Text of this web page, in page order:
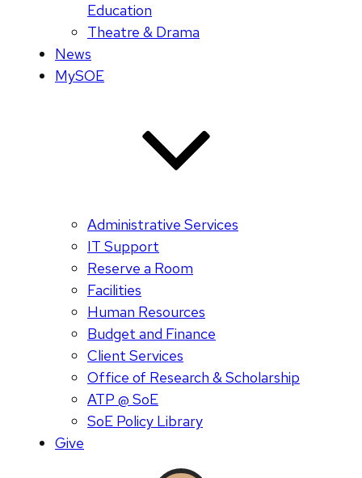
Education
Theatre & Drama
News
MySOE
Administrative Services
IT Support
Reserve a Room
Facilities
Human Resources
Budget and Finance
Client Services
Office of Research & Scholarship
ATP @ SoE
SoE Policy Library
Give